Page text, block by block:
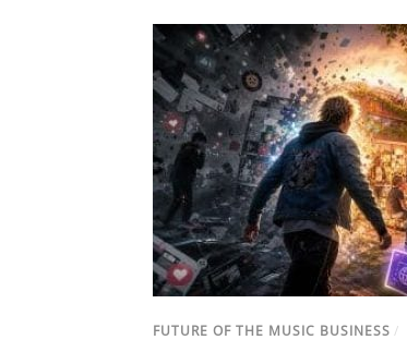
FUTURE OF THE MUSIC BUSINESS /